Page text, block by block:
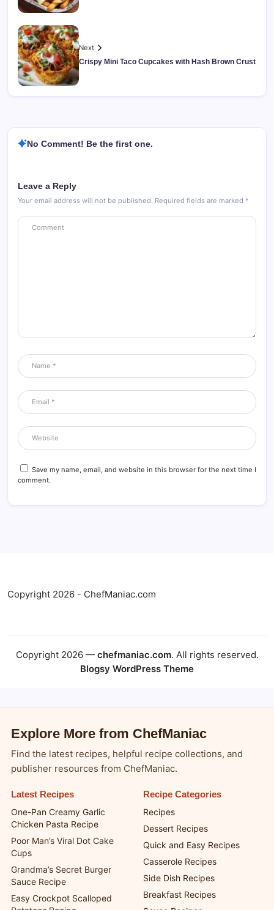
Next
Crispy Mini Taco Cupcakes with Hash Brown Crust
No Comment! Be the first one.
Leave a Reply
Your email address will not be published. Required fields are marked *
Save my name, email, and website in this browser for the next time I
comment.
Copyright 2026 - ChefManiac.com
Copyright 2026 — chefmaniac.com. All rights reserved.
Blogsy WordPress Theme
Explore More from ChefManiac
Find the latest recipes, helpful recipe collections, and
publisher resources from ChefManiac.
Latest Recipes
One-Pan Creamy Garlic
Chicken Pasta Recipe
Poor Man’s Viral Dot Cake
Cups
Grandma’s Secret Burger
Sauce Recipe
Easy Crockpot Scalloped
Recipe Categories
Recipes
Dessert Recipes
Quick and Easy Recipes
Casserole Recipes
Side Dish Recipes
Breakfast Recipes